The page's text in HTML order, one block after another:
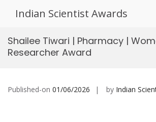
Indian Scientist Awards
Shailee Tiwari | Pharmacy |
Researcher Award
Published-on 01/06/2026 by Indian